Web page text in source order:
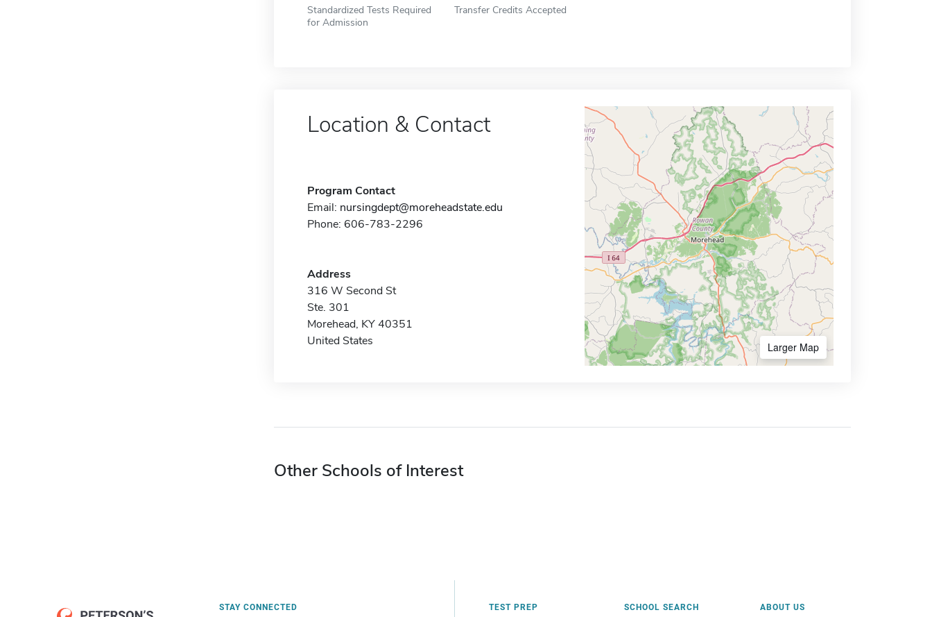
Standardized Tests Required
for Admission
Transfer Credits Accepted
Location & Contact
Program Contact
Email: nursingdept@moreheadstate.edu
Phone: 606-783-2296
Address
316 W Second St
Ste. 301
Morehead, KY 40351
United States
Larger Map
Other Schools of Interest
STAY CONNECTED TEST PREP SCHOOL SEARCH ABOUT US